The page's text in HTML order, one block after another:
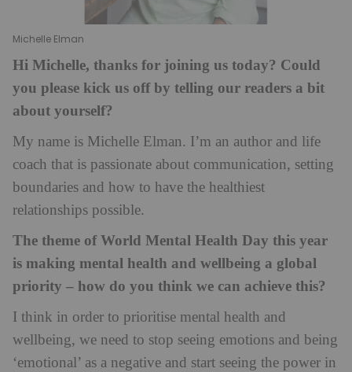
Michelle Elman
Hi Michelle, thanks for joining us today? Could
you please kick us off by telling our readers a bit
about yourself?
My name is Michelle Elman. I’m an author and life
coach that is passionate about communication, setting
boundaries and how to have the healthiest
relationships possible.
The theme of World Mental Health Day this year
is making mental health and wellbeing a global
priority – how do you think we can achieve this?
I think in order to prioritise mental health and
wellbeing, we need to stop seeing emotions and being
‘emotional’ as a negative and start seeing the power in